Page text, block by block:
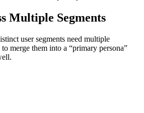
Multiple Segments
user segments need multiple
merge them into a “primary persona”